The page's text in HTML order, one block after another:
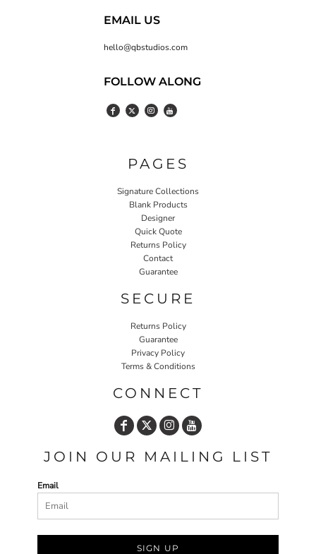
EMAIL US
hello@qbstudios.com
FOLLOW ALONG
PAGES
Signature Collections
Blank Products
Designer
Quick Quote
Returns Policy
Contact
Guarantee
SECURE
Returns Policy
Guarantee
Privacy Policy
Terms & Conditions
CONNECT
JOIN OUR MAILING LIST
Email
SIGN UP